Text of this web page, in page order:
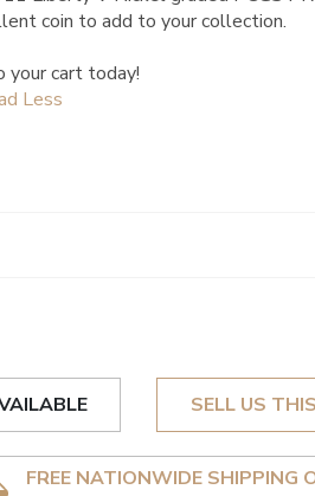
coin to add to your collection.
your cart today!
SELL US
FREE NATIONWIDE SHIPPING